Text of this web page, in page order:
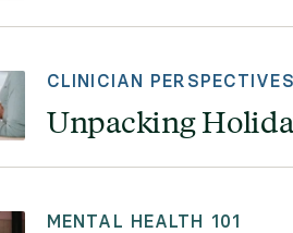
CLINICIAN PERSPECTIVES
Unpacking
MENTAL HEALTH 101